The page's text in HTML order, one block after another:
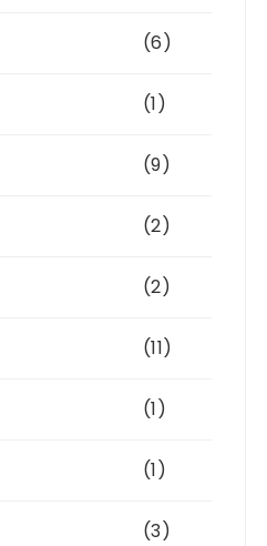
(6)
(1)
(9)
(2)
(2)
(11)
(1)
(1)
(3)